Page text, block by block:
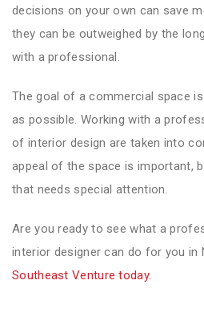
decisions on your own can save
they can be outweighed by the
with a professional.
The goal of a commercial space
as possible. Working with a
of interior design are taken into
appeal of the space is important,
that needs special attention.
Are you ready to see what a
interior designer can do for you in
Southeast Venture today.